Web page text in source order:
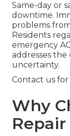
Same-day or
downtime.
problems
Residents
emergency
addresses
uncertainty.
Contact us
Why